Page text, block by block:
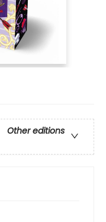
Other editions